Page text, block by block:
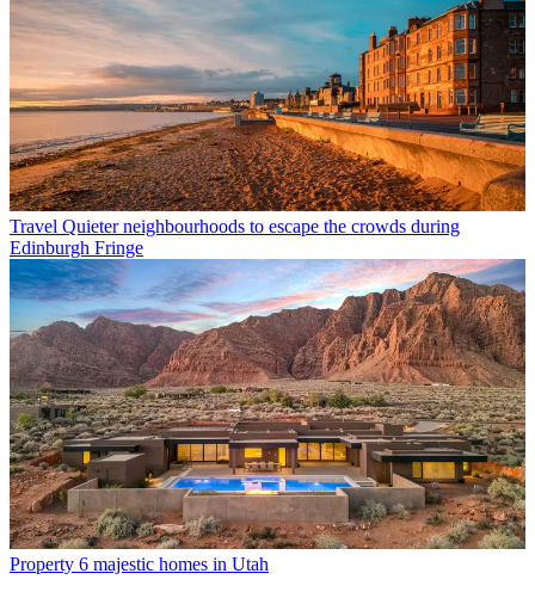
Travel Quieter neighbourhoods to escape the crowds during
Edinburgh Fringe
Property 6 majestic homes in Utah